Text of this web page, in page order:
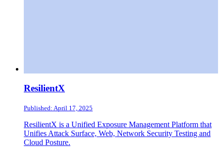
ResilientX
Published: April 17, 2025
ResilientX is a Unified Exposure Management Platform that
Unifies Attack Surface, Web, Network Security Testing and
Cloud Posture.